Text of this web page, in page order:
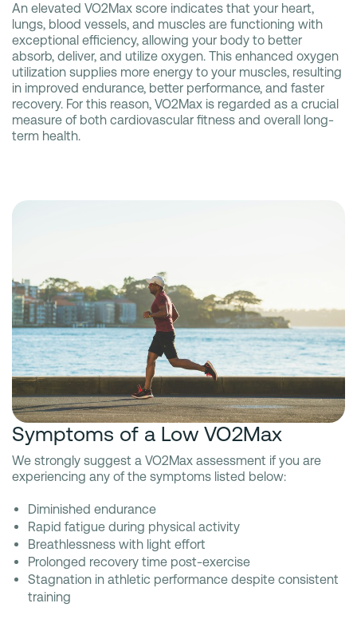
An elevated VO2Max score indicates that your heart,
lungs, blood vessels, and muscles are functioning with
exceptional efficiency, allowing your body to better
absorb, deliver, and utilize oxygen. This enhanced oxygen
utilization supplies more energy to your muscles, resulting
in improved endurance, better performance, and faster
recovery. For this reason, VO2Max is regarded as a crucial
measure of both cardiovascular fitness and overall long-
term health.
Symptoms of a Low VO2Max
We strongly suggest a VO2Max assessment if you are
experiencing any of the symptoms listed below:
Diminished endurance
Rapid fatigue during physical activity
Breathlessness with light effort
Prolonged recovery time post-exercise
Stagnation in athletic performance despite consistent
training